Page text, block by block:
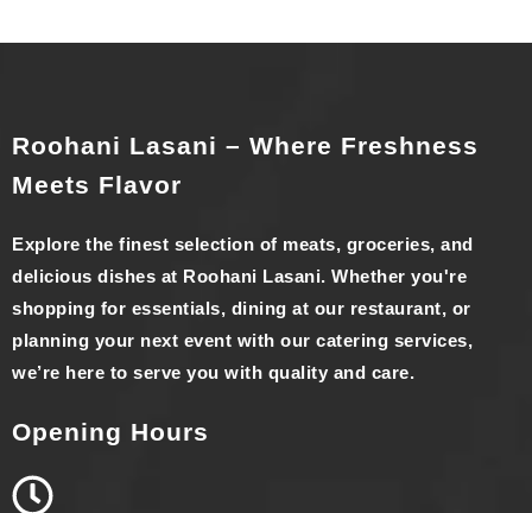
Roohani Lasani – Where Freshness
Meets Flavor
Explore the finest selection of meats, groceries, and
delicious dishes at Roohani Lasani. Whether you're
shopping for essentials, dining at our restaurant, or
planning your next event with our catering services,
we’re here to serve you with quality and care.
Opening Hours